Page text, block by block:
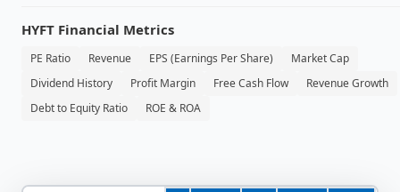
HYFT Financial Metrics
PE Ratio Revenue EPS (Earnings Per Share)
Market Cap
Dividend History
Profit Margin Free Cash Flow
Revenue Growth
Debt to Equity Ratio
ROE & ROA